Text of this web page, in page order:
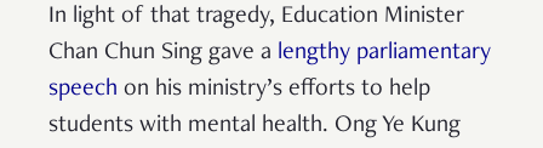
In light of that tragedy, Education Minister
Chan Chun Sing gave a lengthy parliamentary
speech on his ministry’s efforts to help
students with mental health. Ong Ye Kung